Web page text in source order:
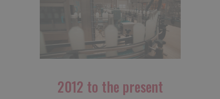
2012 to the present